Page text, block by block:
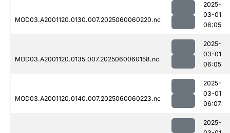
MOD03.A2001120.0130.007.2025060060220.nc
2025-
03-01
06:05
MOD03.A2001120.0135.007.2025060060158.nc
2025-
03-01
06:05
MOD03.A2001120.0140.007.2025060060223.nc
2025-
03-01
06:07
2025-